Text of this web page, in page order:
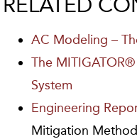
AC Modeling –
The
System
Engineering
Mitigation